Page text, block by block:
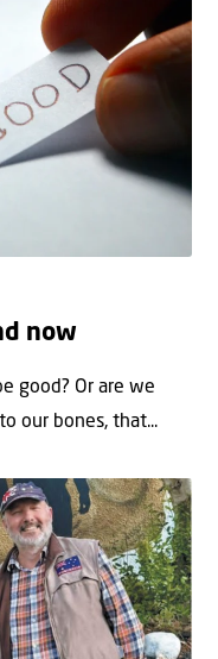
now
good? Or are we
our bones, that...